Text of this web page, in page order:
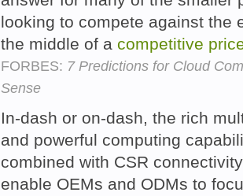
looking to compete against the
the middle of a competitive
FORBES: 7 Predictions for Cloud
Sense
In-dash or on-dash, the rich
and powerful computing
combined with CSR
enable OEMs and ODMs to